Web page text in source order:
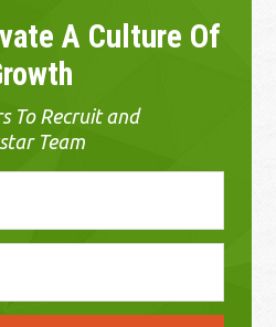
A Culture Of
To Recruit and
Team